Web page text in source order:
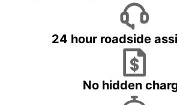
24 hour roadside
No hidden